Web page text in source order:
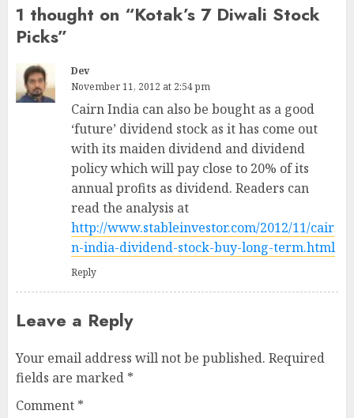
1 thought on “Kotak’s 7 Diwali Stock
Picks”
Dev
November 11, 2012 at 2:54 pm
Cairn India can also be bought as a good
‘future’ dividend stock as it has come out
with its maiden dividend and dividend
policy which will pay close to 20% of its
annual profits as dividend. Readers can
read the analysis at
http://www.stableinvestor.com/2012/11/cair
n-india-dividend-stock-buy-long-term.html
Reply
Leave a Reply
Your email address will not be published. Required
fields are marked *
Comment *